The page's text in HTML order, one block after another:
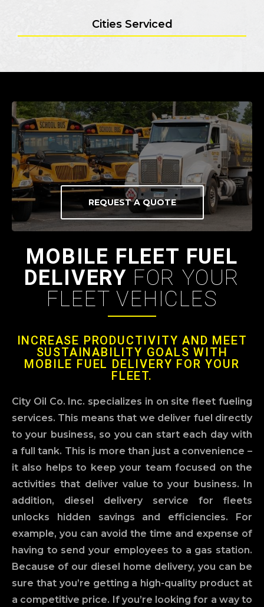
Cities Serviced
REQUEST A QUOTE
MOBILE FLEET FUEL
DELIVERY FOR YOUR
FLEET VEHICLES
INCREASE PRODUCTIVITY AND MEET
SUSTAINABILITY GOALS WITH
MOBILE FUEL DELIVERY FOR YOUR
FLEET.
City Oil Co. Inc. specializes in on site fleet fueling
services. This means that we deliver fuel directly
to your business, so you can start each day with
a full tank. This is more than just a convenience –
it also helps to keep your team focused on the
activities that deliver value to your business. In
addition, diesel delivery service for fleets
unlocks hidden savings and efficiencies. For
example, you can avoid the time and expense of
having to send your employees to a gas station.
Because of our diesel home delivery, you can be
sure that you’re getting a high-quality product at
a competitive price. If you’re looking for a way to